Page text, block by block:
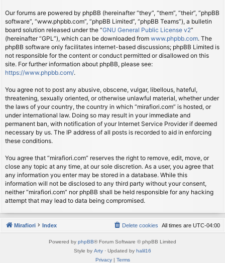
Our forums are powered by phpBB (hereinafter “they”, “them”, “their”, “phpBB
software”, “www.phpbb.com”, “phpBB Limited”, “phpBB Teams”), a bulletin
board solution released under the “GNU General Public License v2”
(hereinafter “GPL”), which can be downloaded from www.phpbb.com. The
phpBB software only facilitates internet-based discussions; phpBB Limited is
not responsible for the content or conduct permitted or disallowed on this
site. For further information about phpBB, please see:
https://www.phpbb.com/.
You agree not to post any abusive, obscene, vulgar, libellous, hateful,
threatening, sexually oriented, or otherwise unlawful material, whether under
the laws of your country, the country in which “mirafiori.com” is hosted, or
under international law. Doing so may result in your immediate and
permanent ban, with notification of your Internet Service Provider if deemed
necessary by us. The IP address of all posts is recorded to aid in enforcing
these conditions.
You agree that “mirafiori.com” reserves the right to remove, edit, move, or
close any topic at any time, at our sole discretion. As a user, you agree that
any information you enter may be stored in a database. While this
information will not be disclosed to any third party without your consent,
neither “mirafiori.com” nor phpBB shall be held responsible for any hacking
attempt that may lead to data being compromised.
Mirafiori Index All times are UTC-04:00
Delete cookies
Powered by phpBB® Forum Software © phpBB Limited
Style by Arty · Updated by halil16
Privacy| Terms